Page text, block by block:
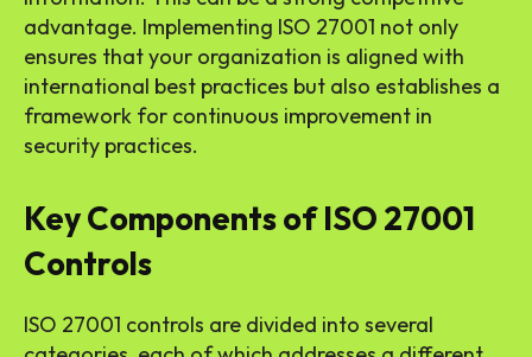
advantage. Implementing ISO 27001 not only
ensures that your organization is aligned with
international best practices but also establishes a
framework for continuous improvement in
security practices.
Key Components of ISO 27001
Controls
ISO 27001 controls are divided into several